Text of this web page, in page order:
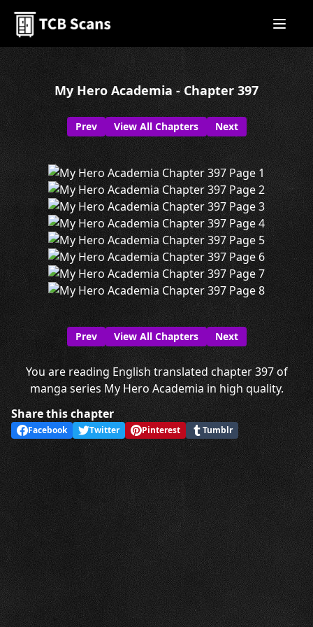
My Hero Academia - Chapter 397
Prev View All Chapters Next
Prev View All Chapters Next
You are reading English translated chapter 397 of
manga series My Hero Academia in high quality.
Share this chapter
Facebook Twitter Pinterest Tumblr